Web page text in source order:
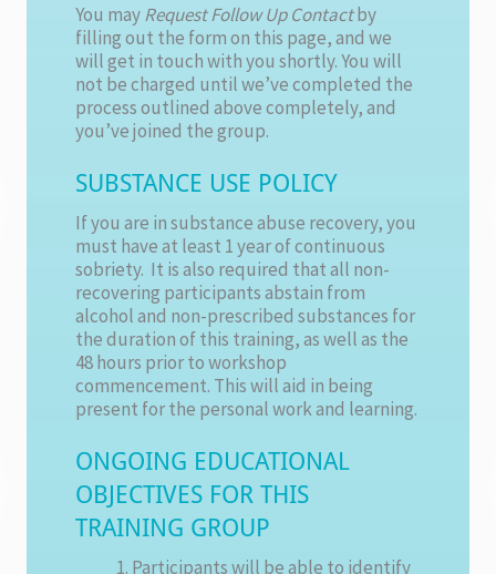
You mayRequest Follow Up Contactby
filling out the form on this page, and we
will get in touch with you shortly. You will
not be charged until we’ve completed the
process outlined above completely, and
you’ve joined the group.
SUBSTANCE USE POLICY
If you are in substance abuse recovery, you
must have at least 1 year of continuous
sobriety. It is also required that all non-
recovering participants abstain from
alcohol and non-prescribed substances for
the duration of this training, as well as the
48 hours prior to workshop
commencement. This will aid in being
present for the personal work and learning.
ONGOING EDUCATIONAL
OBJECTIVES FOR THIS
TRAINING GROUP
Participants will be able to identify